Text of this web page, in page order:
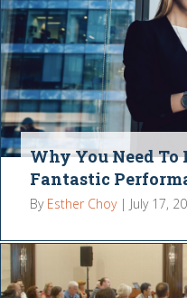
Why You Need To
Fantastic
By Esther Choy | July 17,